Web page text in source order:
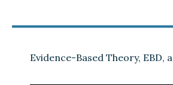
Evidence-Based Theory,